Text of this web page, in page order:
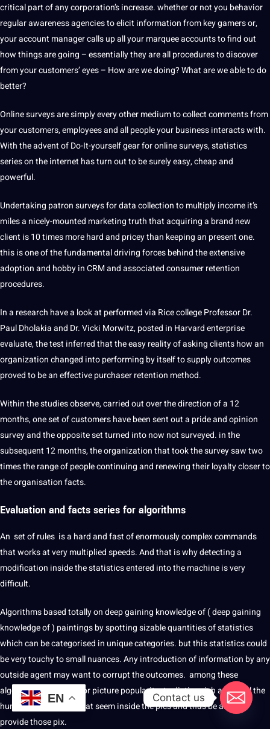
critical part of any corporation’s increase. whether or not you behavior
regular awareness agencies to elicit information from key gamers or,
your account manager calls up all your marquee accounts to find out
how things are going – essentially they are all procedures to discover
from your customers’ eyes – How are we doing? What are we able to do
better?
Online surveys are simply every other medium to collect comments from
your customers, employees and all people your business interacts with.
With the advent of Do-It-yourself gear for online surveys, statistics
series on the internet has turn out to be surely easy, cheap and
powerful.
Undertaking patron surveys for data collection to multiply income it’s
miles a nicely-mounted marketing truth that acquiring a brand new
client is 10 times more hard and pricey than keeping an present one.
this is one of the fundamental driving forces behind the extensive
adoption and hobby in CRM and associated consumer retention
procedures.
In a research have a look at performed via Rice college Professor Dr.
Paul Dholakia and Dr. Vicki Morwitz, posted in Harvard enterprise
evaluate, the test inferred that the easy reality of asking clients how an
organization changed into performing by itself to supply outcomes
proved to be an effective purchaser retention method.
Within the studies observe, carried out over the direction of a 12
months, one set of customers have been sent out a pride and opinion
survey and the opposite set turned into now not surveyed. in the
subsequent 12 months, the organization that took the survey saw two
times the range of people continuing and renewing their loyalty closer to
the organisation facts.
Evaluation and facts series for algorithms
An set of rules is a hard and fast of enormously complex commands
that works at very multiplied speeds. And that is why detecting a
modification inside the statistics entered into the machine is very
difficult.
Algorithms based totally on deep gaining knowledge of ( deep gaining
knowledge of ) paintings by spotting sizable quantities of statistics
which can be categorised in unique categories. but this statistics could
be very touchy to small nuances. Any introduction of information by any
outside agent may want to corrupt the outcomes. among these
algorithms are those for picture popularity. to distinguish and label the
humans and objects that seem inside the pics and thus be able to
provide those pix.
EN Contact us